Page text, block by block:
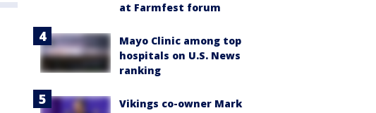
at Farmfest forum
Mayo Clinic among top
hospitals on U.S. News
ranking
Vikings co-owner Mark